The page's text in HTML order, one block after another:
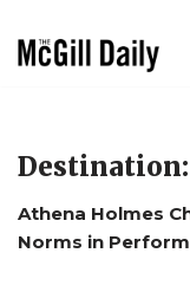
Athena Holmes
Norms in